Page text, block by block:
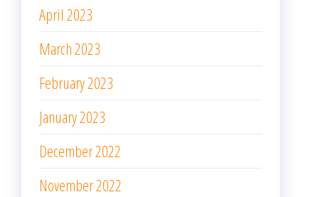
April 2023
March 2023
February 2023
January 2023
December 2022
November 2022